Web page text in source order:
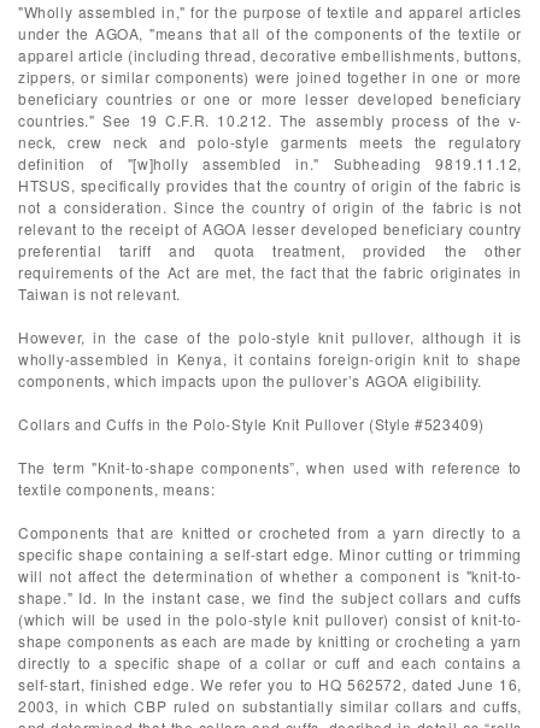
"Wholly assembled in," for the purpose of textile and apparel articles
under the AGOA, "means that all of the components of the textile or
apparel article (including thread, decorative embellishments, buttons,
zippers, or similar components) were joined together in one or more
beneficiary countries or one or more lesser developed beneficiary
countries." See 19 C.F.R. 10.212. The assembly process of the v-
neck, crew neck and polo-style garments meets the regulatory
definition of "[w]holly assembled in." Subheading 9819.11.12,
HTSUS, specifically provides that the country of origin of the fabric is
not a consideration. Since the country of origin of the fabric is not
relevant to the receipt of AGOA lesser developed beneficiary country
preferential tariff and quota treatment, provided the other
requirements of the Act are met, the fact that the fabric originates in
Taiwan is not relevant.
However, in the case of the polo-style knit pullover, although it is
wholly-assembled in Kenya, it contains foreign-origin knit to shape
components, which impacts upon the pullover’s AGOA eligibility.
Collars and Cuffs in the Polo-Style Knit Pullover (Style #523409)
The term "Knit-to-shape components”, when used with reference to
textile components, means:
Components that are knitted or crocheted from a yarn directly to a
specific shape containing a self-start edge. Minor cutting or trimming
will not affect the determination of whether a component is "knit-to-
shape." Id. In the instant case, we find the subject collars and cuffs
(which will be used in the polo-style knit pullover) consist of knit-to-
shape components as each are made by knitting or crocheting a yarn
directly to a specific shape of a collar or cuff and each contains a
self-start, finished edge. We refer you to HQ 562572, dated June 16,
2003, in which CBP ruled on substantially similar collars and cuffs,